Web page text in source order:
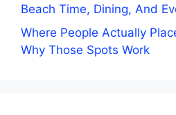
Beach Time, Dining, And
Where People Actually
Why Those Spots Work